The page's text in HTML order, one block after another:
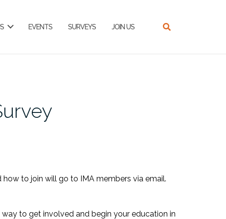
EVENTS SURVEYS JOIN US
to join will go to IMA members via email.
to get involved and begin your education in